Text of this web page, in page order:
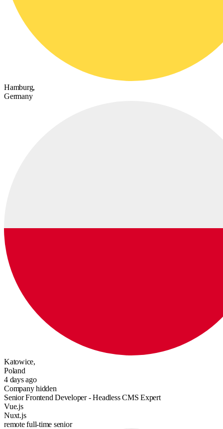
Hamburg,
Germany
Katowice,
Poland
4 days ago
Company hidden
Senior Frontend Developer - Headless CMS Expert
Vue.js
Nuxt.js
remotefull-time senior